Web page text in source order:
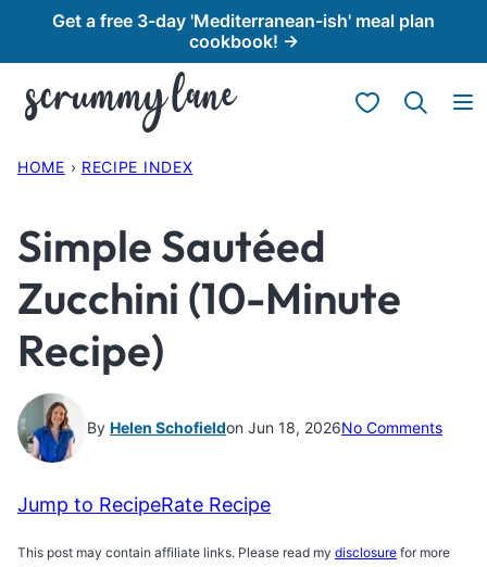
content
Get a free 3-day 'Mediterranean-ish' meal plan
cookbook! →
My Favorites
HOME › RECIPE INDEX
Simple Sautéed
Zucchini (10-Minute
Recipe)
By Helen Schofieldon Jun 18, 2026No Comments
Jump to RecipeRate Recipe
This post may contain affiliate links. Please read my disclosure for more